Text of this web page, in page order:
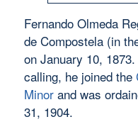
Fernando Olmeda
de Compostela (in
on January 10,
calling, he joined the
Minorand was
31, 1904.